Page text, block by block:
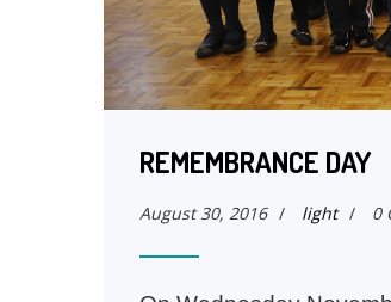
REMEMBRANCE DAY
August 30, 2016 / light / 0